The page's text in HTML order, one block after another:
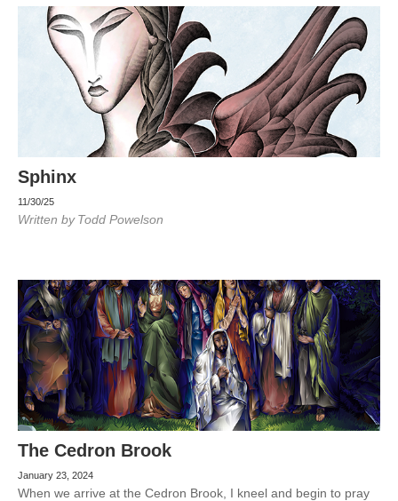
Sphinx
11/30/25
Written by Todd Powelson
The Cedron Brook
January 23, 2024
When we arrive at the Cedron Brook, I kneel and begin to pray